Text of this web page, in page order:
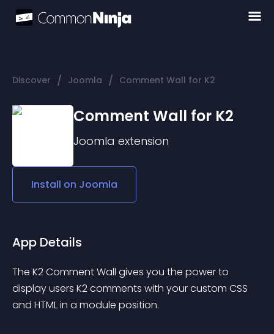
Discover / Joomla / Comment Wall for K2
Comment Wall for K2
Joomla extension
Install on Joomla
App Details
The K2 Comment Wall gives you the power to
display users K2 comments with your custom CSS
and HTML in a module position.